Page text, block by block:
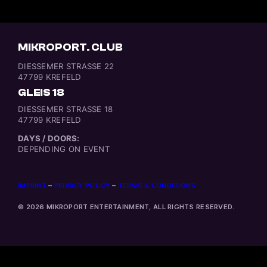
MIKROPORT. CLUB
DIESSEMER STRASSE 22
47799 KREFELD
GLEIS 18
DIESSEMER STRASSE 18
47799 KREFELD
DAYS / DOORS:
DEPENDING ON EVENT
IMPRINT – PRIVACY POLICY – TERMS & CONDITIONS
© 2026 MIKROPORT ENTERTAINMENT, ALL RIGHTS RESERVED.